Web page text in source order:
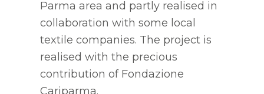
Parma area and partly realised in
collaboration with some local
textile companies. The project is
realised with the precious
contribution of Fondazione
Cariparma.